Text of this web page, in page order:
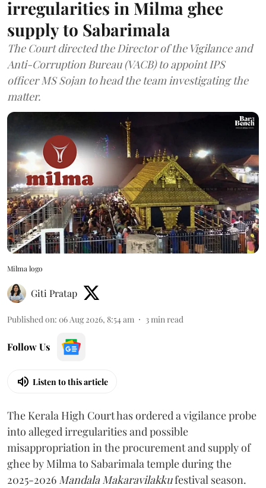
irregularities in Milma ghee
supply to Sabarimala
The Court directed the Director of the Vigilance and
Anti-Corruption Bureau (VACB) to appoint IPS
officer MS Sojan to head the team investigating the
matter.
Milma logo
Giti Pratap
Published on: 06 Aug 2026, 8:54 am 3min read
Follow Us
Listen to this article
The Kerala High Court has ordered a vigilance probe
into alleged irregularities and possible
misappropriation in the procurement and supply of
ghee by Milma to Sabarimala temple during the
2025-2026 Mandala Makaravilakkufestival season.